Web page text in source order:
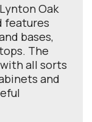
Oak
features
bases,
The
all sorts
and